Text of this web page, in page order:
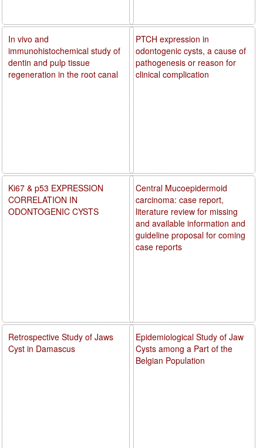
PTCH expression in
odontogenic cysts, a cause of
pathogenesis or reason for
clinical complication
Central Mucoepidermoid
carcinoma: case report,
literature review for missing
and available information and
guideline proposal for coming
case reports
Epidemiological Study of Jaw
Cysts among a Part of the
Belgian Population
In vivo and
immunohistochemical study of
dentin and pulp tissue
regeneration in the root canal
Ki67 & p53 EXPRESSION
CORRELATION IN
ODONTOGENIC CYSTS
Retrospective Study of Jaws
Cyst in Damascus